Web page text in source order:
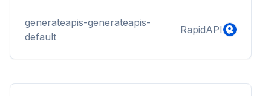
exponential backoff to handle service unavailability.
generateapis-generateapis-
default
RapidAPI